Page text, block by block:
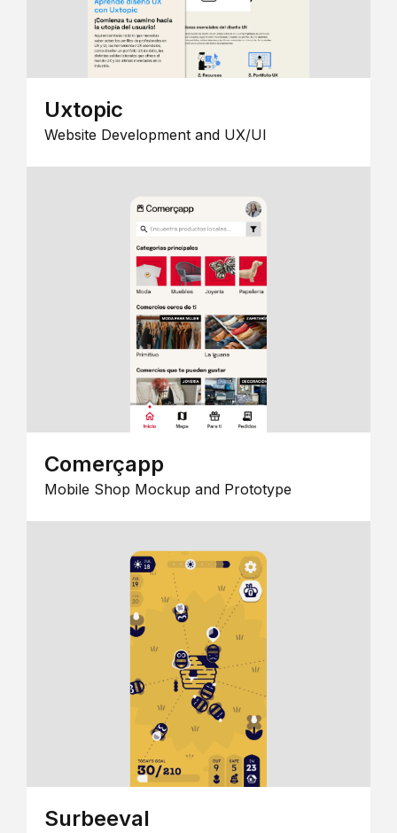
Uxtopic
Website Development and UX/UI
Comerçapp
Mobile Shop Mockup and Prototype
Surbeeval